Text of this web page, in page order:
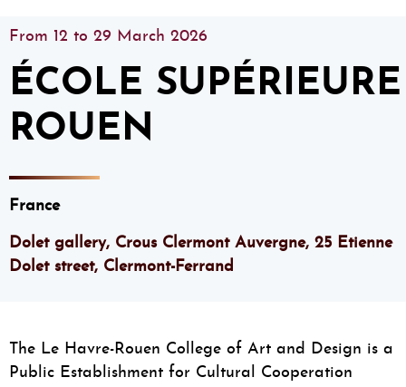
From 12 to 29 March 2026
ÉCOLE
ROUEN
France
Dolet gallery, Crous Clermont Auvergne, 25 Etienne
Dolet street, Clermont-Ferrand
The Le Havre-Rouen College of Art and Design is a
Public Establishment for Cultural Cooperation